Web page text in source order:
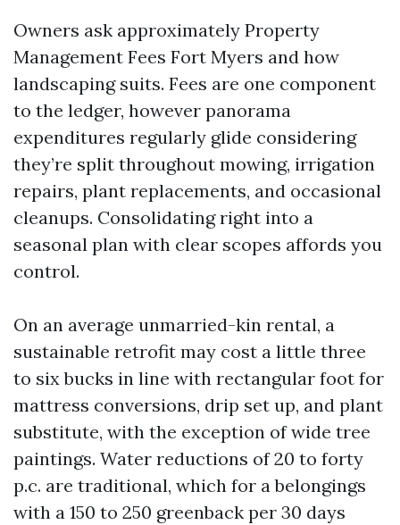
Owners ask approximately Property
Management Fees Fort Myers and how
landscaping suits. Fees are one component
to the ledger, however panorama
expenditures regularly glide considering
they’re split throughout mowing, irrigation
repairs, plant replacements, and occasional
cleanups. Consolidating right into a
seasonal plan with clear scopes affords you
control.
On an average unmarried-kin rental, a
sustainable retrofit may cost a little three
to six bucks in line with rectangular foot for
mattress conversions, drip set up, and plant
substitute, with the exception of wide tree
paintings. Water reductions of 20 to forty
p.c. are traditional, which for a belongings
with a 150 to 250 greenback per 30 days